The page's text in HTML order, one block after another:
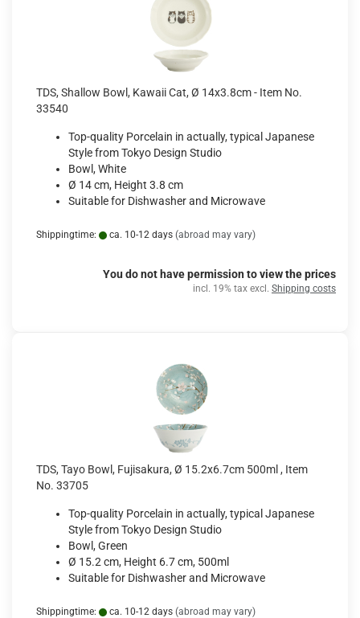
TDS, Shallow Bowl, Kawaii Cat, Ø 14x3.8cm - Item No.
33540
Top-quality Porcelain in actually, typical Japanese
Style from Tokyo Design Studio
Bowl, White
Ø 14 cm, Height 3.8 cm
Suitable for Dishwasher and Microwave
Shippingtime: ca. 10-12 days (abroad may vary)
You do not have permission to view the prices
incl. 19% tax excl. Shipping costs
TDS, Tayo Bowl, Fujisakura, Ø 15.2x6.7cm 500ml , Item
No. 33705
Top-quality Porcelain in actually, typical Japanese
Style from Tokyo Design Studio
Bowl, Green
Ø 15.2 cm, Height 6.7 cm, 500ml
Suitable for Dishwasher and Microwave
Shippingtime: ca. 10-12 days (abroad may vary)